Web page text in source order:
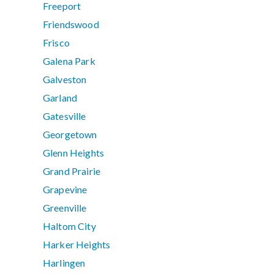
Freeport
Friendswood
Frisco
Galena Park
Galveston
Garland
Gatesville
Georgetown
Glenn Heights
Grand Prairie
Grapevine
Greenville
Haltom City
Harker Heights
Harlingen